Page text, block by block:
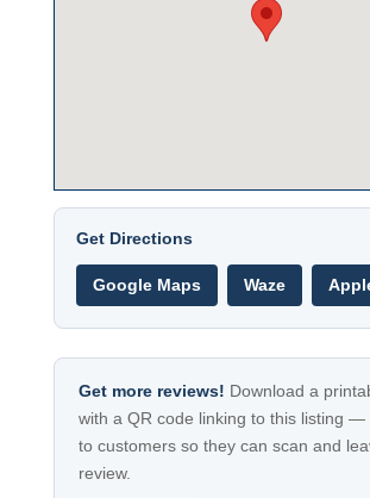
Get Directions
Google Maps Waze
Get more reviews! Download a
with a QR code linking to this listing —
to customers so they can scan and
review.